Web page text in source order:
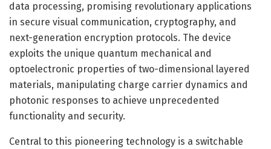
data processing, promising revolutionary applications
in secure visual communication, cryptography, and
next-generation encryption protocols. The device
exploits the unique quantum mechanical and
optoelectronic properties of two-dimensional layered
materials, manipulating charge carrier dynamics and
photonic responses to achieve unprecedented
functionality and security.
Central to this pioneering technology is a switchable